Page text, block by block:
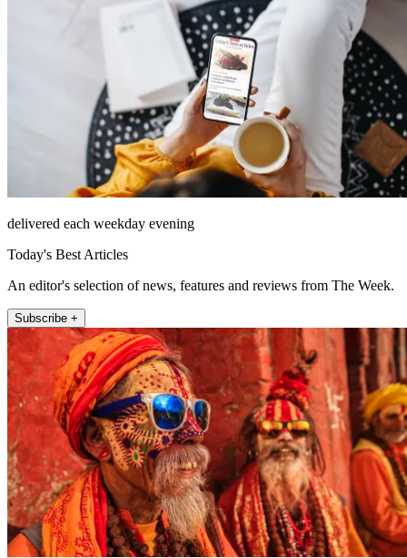
delivered each weekday evening
Today's Best Articles
An editor's selection of news, features and reviews from The Week.
Subscribe +